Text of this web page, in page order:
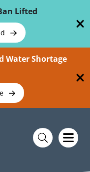
Lifted
Water Shortage